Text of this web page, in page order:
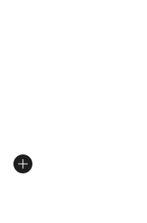
of 5 stars], 4 reviews
from $30.00 to